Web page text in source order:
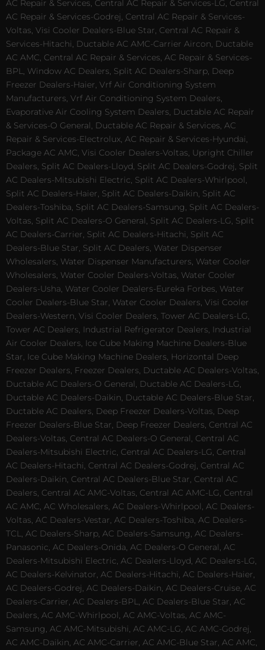
AC Repair & Services, Central AC Repair & Services-LG, Central
AC Repair & Services-Godrej, Central AC Repair & Services-
Voltas, Visi Cooler Dealers-Blue Star, Central AC Repair &
Services-Hitachi, Ductable AC AMC-Carrier Aircon, Ductable
AC AMC, Central AC Repair & Services, AC Repair & Services-
BPL, Window AC Dealers, Split AC Dealers-Sharp, Deep
Freezer Dealers-Haier, Vrf Air Conditioning System
Manufacturers, Vrf Air Conditioning System Dealers,
Evaporative Air Cooling System Dealers, Ductable AC Repair
& Services-O General, Ductable AC Repair & Services, AC
Repair & Services-Electrolux, AC Repair & Services-Hyundai,
Package AC AMC, Visi Cooler Dealers-Voltas, Upright Chiller
Dealers, Split AC Dealers-Lloyd, Split AC Dealers-Godrej, Split
AC Dealers-Mitsubishi Electric, Split AC Dealers-Whirlpool,
Split AC Dealers-Haier, Split AC Dealers-Daikin, Split AC
Dealers-Toshiba, Split AC Dealers-Samsung, Split AC Dealers-
Voltas, Split AC Dealers-O General, Split AC Dealers-LG, Split
AC Dealers-Carrier, Split AC Dealers-Hitachi, Split AC
Dealers-Blue Star, Split AC Dealers, Water Dispenser
Wholesalers, Water Dispenser Manufacturers, Water Cooler
Wholesalers, Water Cooler Dealers-Voltas, Water Cooler
Dealers-Usha, Water Cooler Dealers-Eureka Forbes, Water
Cooler Dealers-Blue Star, Water Cooler Dealers, Visi Cooler
Dealers-Western, Visi Cooler Dealers, Tower AC Dealers-LG,
Tower AC Dealers, Industrial Refrigerator Dealers, Industrial
Air Cooler Dealers, Ice Cube Making Machine Dealers-Blue
Star, Ice Cube Making Machine Dealers, Horizontal Deep
Freezer Dealers, Freezer Dealers, Ductable AC Dealers-Voltas,
Ductable AC Dealers-O General, Ductable AC Dealers-LG,
Ductable AC Dealers-Daikin, Ductable AC Dealers-Blue Star,
Ductable AC Dealers, Deep Freezer Dealers-Voltas, Deep
Freezer Dealers-Blue Star, Deep Freezer Dealers, Central AC
Dealers-Voltas, Central AC Dealers-O General, Central AC
Dealers-Mitsubishi Electric, Central AC Dealers-LG, Central
AC Dealers-Hitachi, Central AC Dealers-Godrej, Central AC
Dealers-Daikin, Central AC Dealers-Blue Star, Central AC
Dealers, Central AC AMC-Voltas, Central AC AMC-LG, Central
AC AMC, AC Wholesalers, AC Dealers-Whirlpool, AC Dealers-
Voltas, AC Dealers-Vestar, AC Dealers-Toshiba, AC Dealers-
TCL, AC Dealers-Sharp, AC Dealers-Samsung, AC Dealers-
Panasonic, AC Dealers-Onida, AC Dealers-O General, AC
Dealers-Mitsubishi Electric, AC Dealers-Lloyd, AC Dealers-LG,
AC Dealers-Kelvinator, AC Dealers-Hitachi, AC Dealers-Haier,
AC Dealers-Godrej, AC Dealers-Daikin, AC Dealers-Cruise, AC
Dealers-Carrier, AC Dealers-BPL, AC Dealers-Blue Star, AC
Dealers, AC AMC-Whirlpool, AC AMC-Voltas, AC AMC-
Samsung, AC AMC-Mitsubishi, AC AMC-LG, AC AMC-Godrej,
AC AMC-Daikin, AC AMC-Carrier, AC AMC-Blue Star, AC AMC,